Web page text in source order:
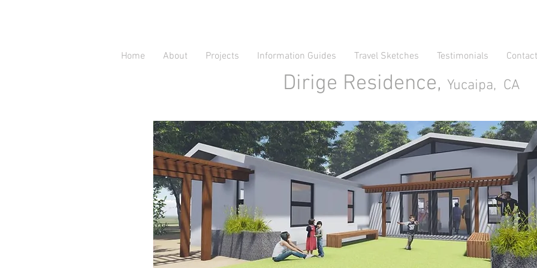
Home About Projects Information Guides Travel Sketches Testimonials Contact
Dirige Residence, Yucaipa, CA